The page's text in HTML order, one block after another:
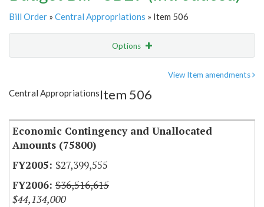
Bill Order » Central Appropriations » Item 506
Options
Item Lookup
View Item amendments
Central AppropriationsItem 506
Economic Contingency and Unallocated
Amounts (75800)
$27,399,555
$36,516,615
$44,134,000